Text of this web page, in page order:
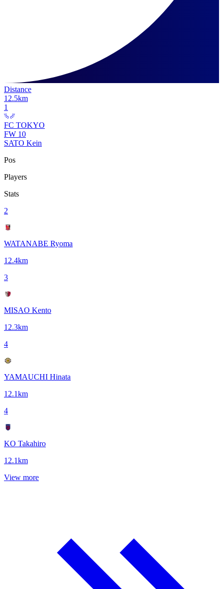
Distance
12.5km
1
FC TOKYO
FW 10
SATO Kein
Pos
Players
Stats
2
WATANABE Ryoma
12.4km
3
MISAO Kento
12.3km
4
YAMAUCHI Hinata
12.1km
4
KO Takahiro
12.1km
View more